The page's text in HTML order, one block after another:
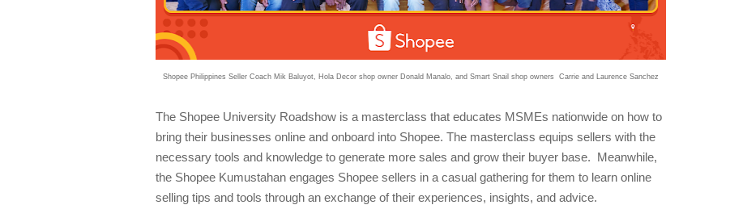
Shopee Philippines Seller Coach Mik Baluyot, Hola Decor shop owner Donald Manalo, and Smart Snail shop owners Carrie and Laurence Sanchez
The Shopee University Roadshow is a masterclass that educates MSMEs nationwide on how to
bring their businesses online and onboard into Shopee. The masterclass equips sellers with the
necessary tools and knowledge to generate more sales and grow their buyer base. Meanwhile,
the Shopee Kumustahan engages Shopee sellers in a casual gathering for them to learn online
selling tips and tools through an exchange of their experiences, insights, and advice.